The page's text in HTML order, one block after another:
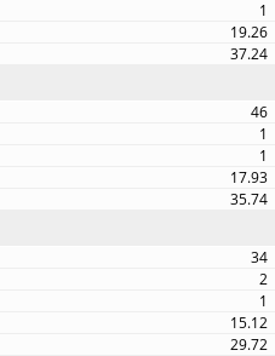
1
19.26
37.24
46
1
1
17.93
35.74
34
2
1
15.12
29.72